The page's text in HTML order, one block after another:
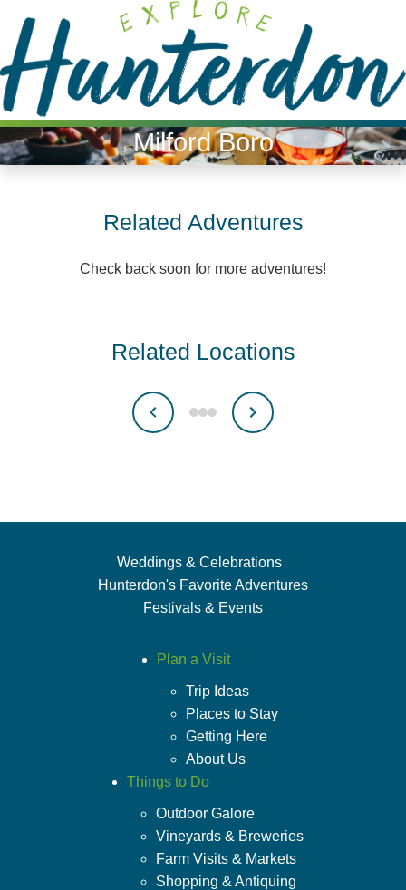
note:
This
website
includes
an
accessibility
system.
Milford Boro
Related Adventures
Check back soon for more adventures!
Related Locations
Weddings & Celebrations
Hunterdon's Favorite Adventures
Festivals & Events
Plan a Visit
Trip Ideas
Places to Stay
Getting Here
About Us
Things to Do
Outdoor Galore
Vineyards & Breweries
Farm Visits & Markets
Shopping & Antiquing